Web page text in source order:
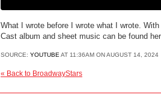
What I wrote before I wrote what I wrote.
Cast album and sheet music can be found
SOURCE: YOUTUBE AT 11:36AM ON AUGUST 14, 2024
« Back to BroadwayStars